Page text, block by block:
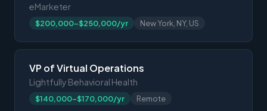
eMarketer
$200,000-$250,000/yr New York, NY, US
VP of Virtual Operations
Lightfully Behavioral Health
$140,000-$170,000/yr Remote